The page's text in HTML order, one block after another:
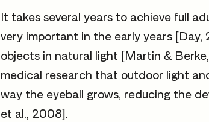
It takes several years to achieve full
very important in the early years
objects in natural light [Martin &
medical research that outdoor light
way the eyeball grows, reducing the
et al., 2008].